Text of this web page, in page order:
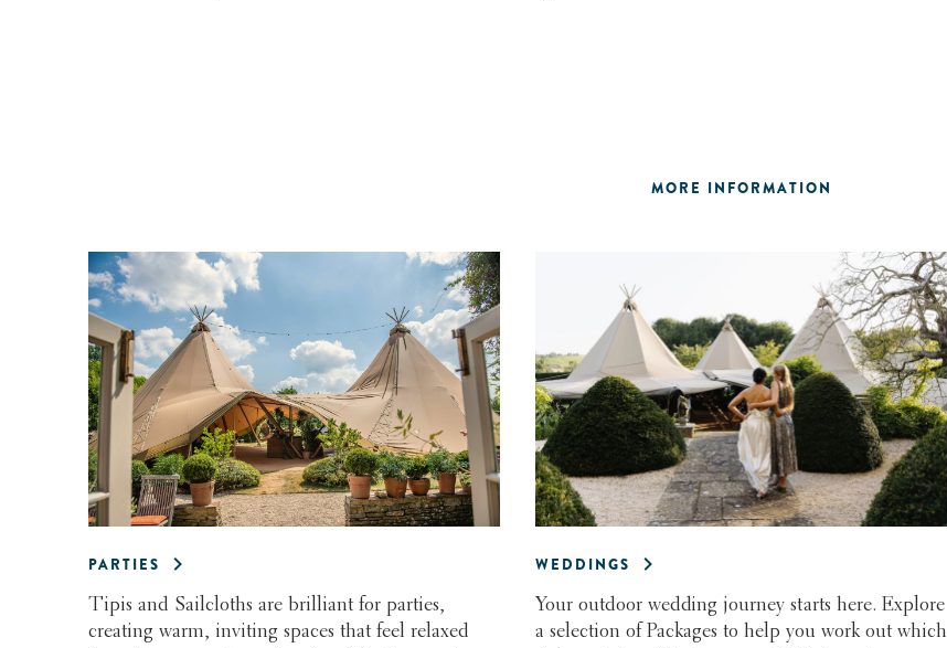
MORE INFORMATION
PARTIES
Tipis and Sailcloths are brilliant for parties,
creating warm, inviting spaces that feel relaxed
WEDDINGS
Your outdoor wedding journey starts here. Explore
a selection of Packages to help you work out which